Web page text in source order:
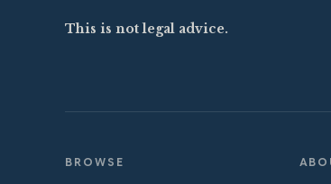
This is not legal advice.
BROWSE